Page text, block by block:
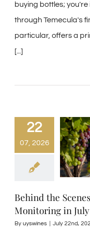
buying bottles;
through Temecula's
particular, offers a
[...]
22
07, 2026
Behind the
Monitoring in July
By uyswines July 22nd,